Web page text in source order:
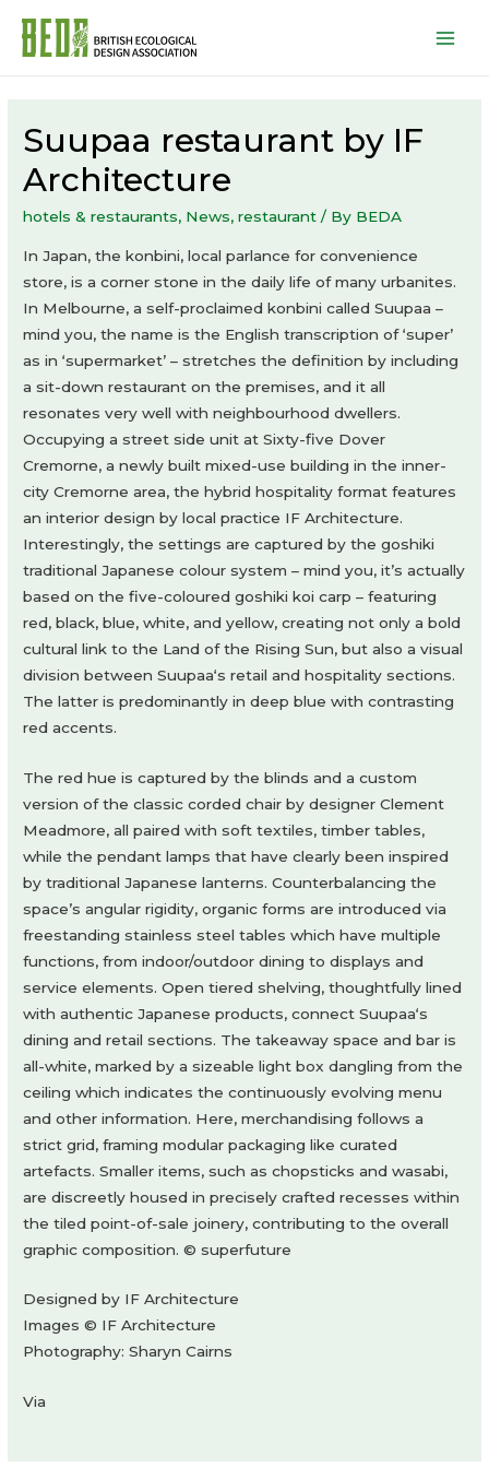
Suupaa restaurant by IF
Architecture
hotels & restaurants, News,restaurant / By BEDA
In Japan, the konbini, local parlance for convenience
store, is a corner stone in the daily life of many urbanites.
In Melbourne, a self-proclaimed konbini called Suupaa –
mind you, the name is the English transcription of ‘super’
as in ‘supermarket’ – stretches the definition by including
a sit-down restaurant on the premises, and it all
resonates very well with neighbourhood dwellers.
Occupying a street side unit at Sixty-five Dover
Cremorne, a newly built mixed-use building in the inner-
city Cremorne area, the hybrid hospitality format features
an interior design by local practice IF Architecture.
Interestingly, the settings are captured by the goshiki
traditional Japanese colour system – mind you, it’s actually
based on the five-coloured goshiki koi carp – featuring
red, black, blue, white, and yellow, creating not only a bold
cultural link to the Land of the Rising Sun, but also a visual
division between Suupaa‘s retail and hospitality sections.
The latter is predominantly in deep blue with contrasting
red accents.
The red hue is captured by the blinds and a custom
version of the classic corded chair by designer Clement
Meadmore, all paired with soft textiles, timber tables,
while the pendant lamps that have clearly been inspired
by traditional Japanese lanterns. Counterbalancing the
space’s angular rigidity, organic forms are introduced via
freestanding stainless steel tables which have multiple
functions, from indoor/outdoor dining to displays and
service elements. Open tiered shelving, thoughtfully lined
with authentic Japanese products, connect Suupaa‘s
dining and retail sections. The takeaway space and bar is
all-white, marked by a sizeable light box dangling from the
ceiling which indicates the continuously evolving menu
and other information. Here, merchandising follows a
strict grid, framing modular packaging like curated
artefacts. Smaller items, such as chopsticks and wasabi,
are discreetly housed in precisely crafted recesses within
the tiled point-of-sale joinery, contributing to the overall
graphic composition. © superfuture
Designed by IF Architecture
Images © IF Architecture
Photography: Sharyn Cairns
Via